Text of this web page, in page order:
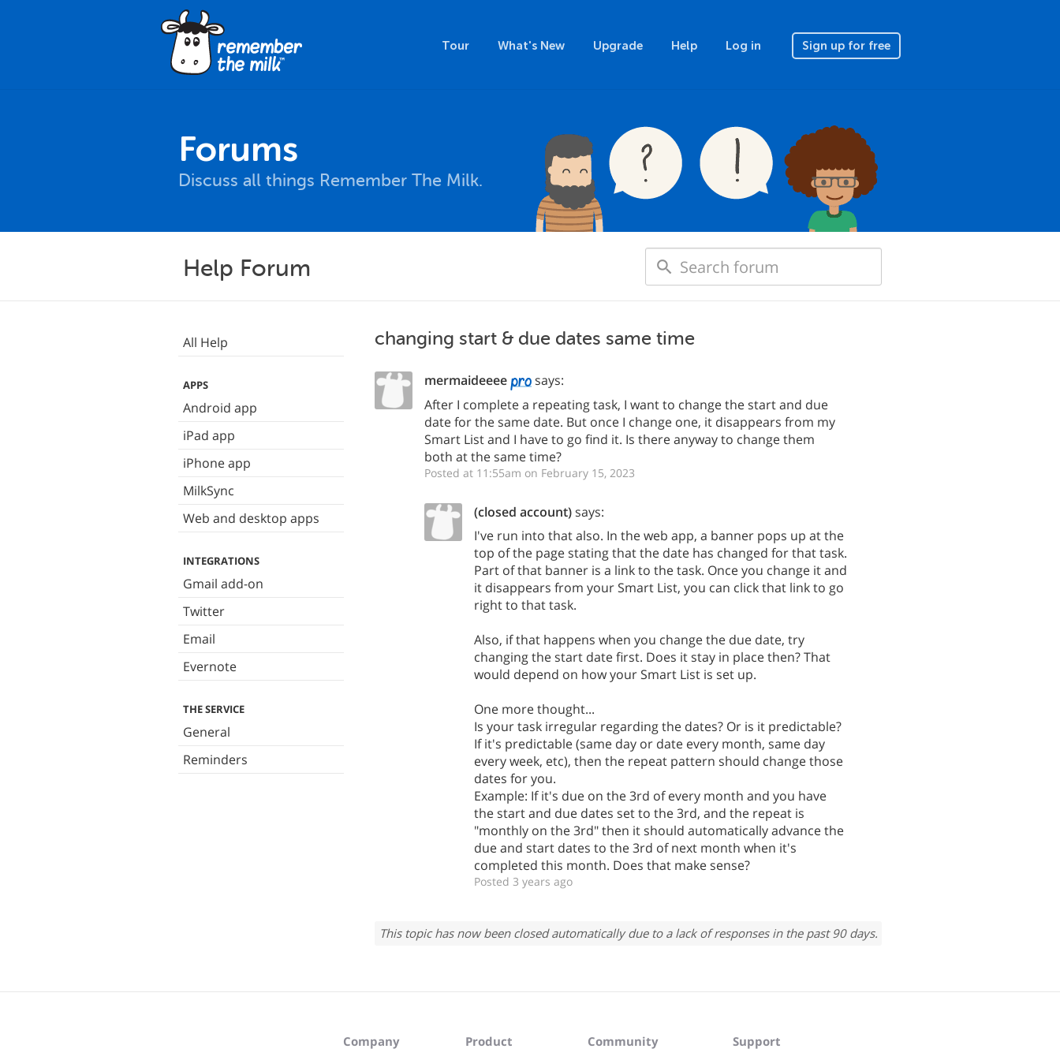
Tour What's New Upgrade Help Log in Sign up for free
Forums
Discuss all things Remember The Milk.
Help Forum
All Help
APPS
Android app
iPad app
iPhone app
MilkSync
Web and desktop apps
INTEGRATIONS
Gmail add-on
Twitter
Email
Evernote
THE SERVICE
General
Reminders
changing start & due dates same time
mermaideeee
says:
After I complete a repeating task, I want to change the start and due
date for the same date. But once I change one, it disappears from my
Smart List and I have to go find it. Is there anyway to change them
both at the same time?
Posted at 11:55am on February 15, 2023
(closed account)says:
I've run into that also. In the web app, a banner pops up at the
top of the page stating that the date has changed for that task.
Part of that banner is a link to the task. Once you change it and
it disappears from your Smart List, you can click that link to go
right to that task.
Also, if that happens when you change the due date, try
changing the start date first. Does it stay in place then? That
would depend on how your Smart List is set up.
One more thought...
Is your task irregular regarding the dates? Or is it predictable?
If it's predictable (same day or date every month, same day
every week, etc), then the repeat pattern should change those
dates for you.
Example: If it's due on the 3rd of every month and you have
the start and due dates set to the 3rd, and the repeat is
"monthly on the 3rd" then it should automatically advance the
due and start dates to the 3rd of next month when it's
completed this month. Does that make sense?
Posted 3 years ago
This topic has now been closed automatically due to a lack of responses in the past 90 days.
Company
Product
Community
Support